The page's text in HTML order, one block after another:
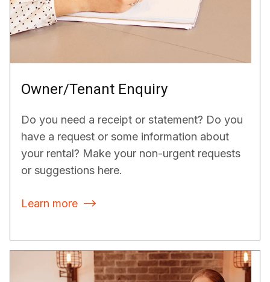
Owner/Tenant Enquiry
Do you need a receipt or statement? Do you
have a request or some information about
your rental? Make your non-urgent requests
or suggestions here.
Learn more 